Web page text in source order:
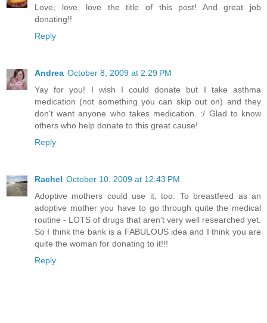
Love, love, love the title of this post! And great job
donating!!
Reply
Andrea October 8, 2009 at 2:29 PM
Yay for you! I wish I could donate but I take asthma
medication (not something you can skip out on) and they
don't want anyone who takes medication. :/ Glad to know
others who help donate to this great cause!
Reply
Rachel October 10, 2009 at 12:43 PM
Adoptive mothers could use it, too. To breastfeed as an
adoptive mother you have to go through quite the medical
routine - LOTS of drugs that aren't very well researched yet.
So I think the bank is a FABULOUS idea and I think you are
quite the woman for donating to it!!!
Reply